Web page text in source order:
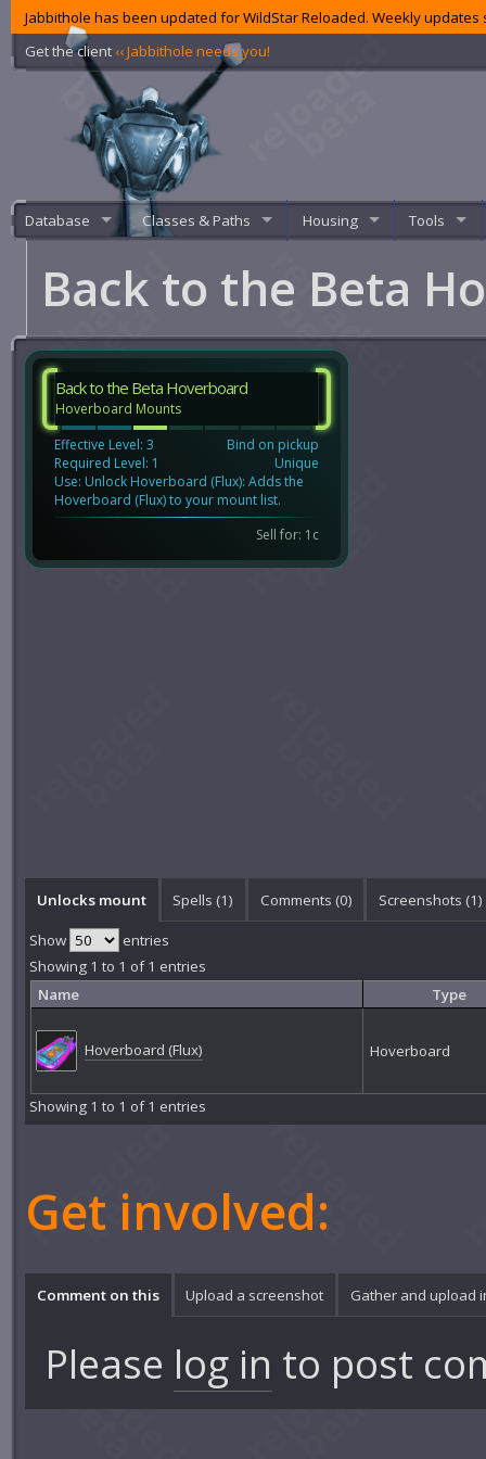
Jabbithole has been updated for WildStar Reloaded. Weekly
Get the client ‹‹ Jabbithole needs you!
Database Classes & Paths Housing Tools
Back to the Beta
Back to the Beta Hoverboard
Hoverboard Mounts
Effective Level: 3
Required Level: 1
Bind on pickup
Unique
Use: Unlock Hoverboard (Flux): Adds the
Hoverboard (Flux) to your mount list.
Sell for: 1c
Unlocks mount Spells (1) Comments (0) Screenshots (1)
Show
entries
Showing 1 to 1 of 1 entries
Name
Type
Hoverboard (Flux) Hoverboard
Showing 1 to 1 of 1 entries
Get involved:
Comment on this Upload a screenshot Gather and upload
Please log in to post